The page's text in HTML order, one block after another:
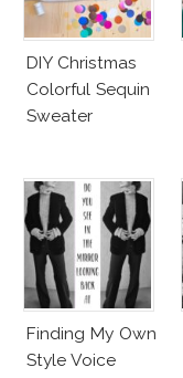
DIY Christmas
Colorful Sequin
Sweater
Finding My Own
Style Voice